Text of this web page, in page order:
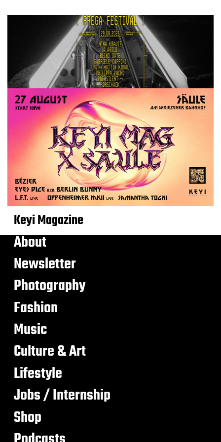
Keyi Magazine
About
Newsletter
Photography
Fashion
Music
Culture & Art
Lifestyle
Jobs / Internship
Shop